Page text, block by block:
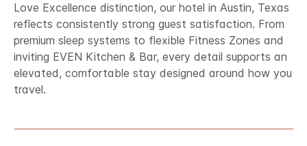
Love Excellence distinction, our hotel in Austin, Texas
reflects consistently strong guest satisfaction. From
premium sleep systems to flexible Fitness Zones and
inviting EVEN Kitchen & Bar, every detail supports an
elevated, comfortable stay designed around how you
travel.